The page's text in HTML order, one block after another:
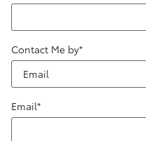
Contact Me by*
Email*